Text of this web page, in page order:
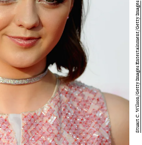
Stuart C. Wilson/Getty Images Entertainment/Getty Images